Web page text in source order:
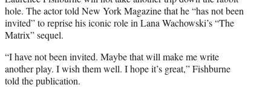
)
hole. The actor told New York Magazine that he “has not been
invited” to reprise his iconic role in Lana Wachowski’s “The
Matrix” sequel.
“I have not been invited. Maybe that will make me write
another play. I wish them well. I hope it’s great,” Fishburne
told the publication.